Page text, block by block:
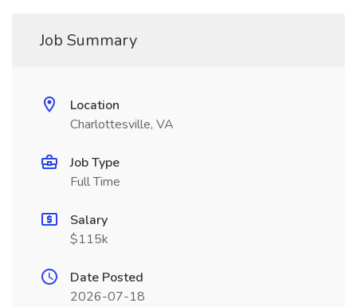
Job Summary
Location
Charlottesville, VA
Job Type
Full Time
Salary
$115k
Date Posted
2026-07-18